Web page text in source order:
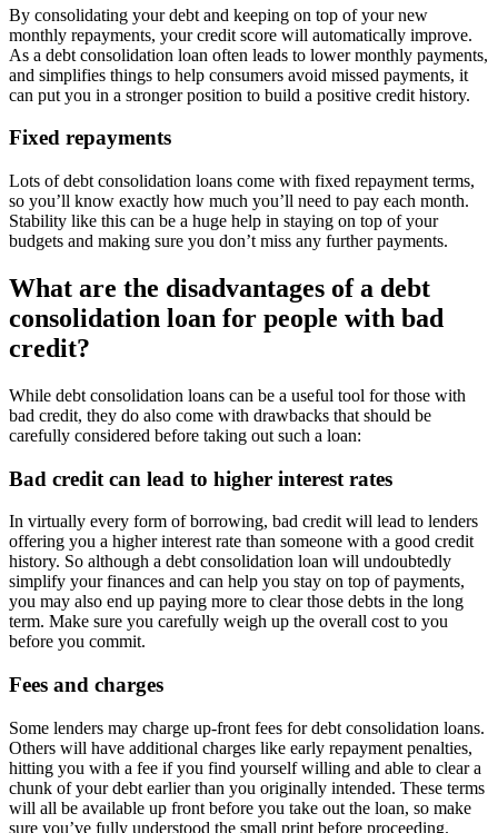
By consolidating your debt and keeping on top of your new
monthly repayments, your credit score will automatically improve.
As a debt consolidation loan often leads to lower monthly payments,
and simplifies things to help consumers avoid missed payments, it
can put you in a stronger position to build a positive credit history.
Fixed repayments
Lots of debt consolidation loans come with fixed repayment terms,
so you’ll know exactly how much you’ll need to pay each month.
Stability like this can be a huge help in staying on top of your
budgets and making sure you don’t miss any further payments.
What are the disadvantages of a debt
consolidation loan for people with bad
credit?
While debt consolidation loans can be a useful tool for those with
bad credit, they do also come with drawbacks that should be
carefully considered before taking out such a loan:
Bad credit can lead to higher interest rates
In virtually every form of borrowing, bad credit will lead to lenders
offering you a higher interest rate than someone with a good credit
history. So although a debt consolidation loan will undoubtedly
simplify your finances and can help you stay on top of payments,
you may also end up paying more to clear those debts in the long
term. Make sure you carefully weigh up the overall cost to you
before you commit.
Fees and charges
Some lenders may charge up-front fees for debt consolidation loans.
Others will have additional charges like early repayment penalties,
hitting you with a fee if you find yourself willing and able to clear a
chunk of your debt earlier than you originally intended. These terms
will all be available up front before you take out the loan, so make
sure you’ve fully understood the small print before proceeding.